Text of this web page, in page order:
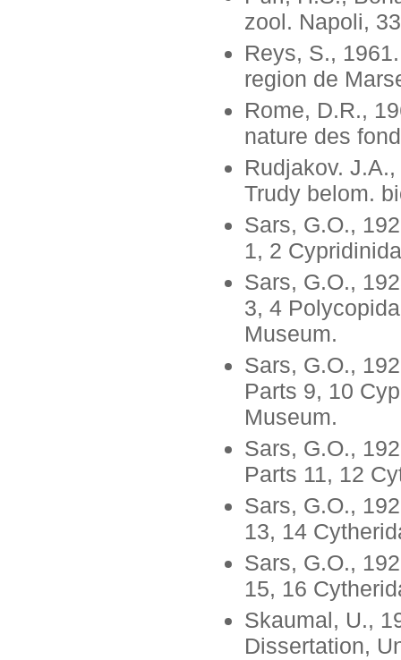
zool. Napoli,
Reys, S.,
region de
Rome, D.R.,
nature des
Rudjakov.
Trudy belom.
Sars, G.O.,
1, 2
Sars, G.O.,
3, 4
Museum.
Sars, G.O.,
Parts 9, 10
Museum.
Sars, G.O.,
Parts 11, 12
Sars, G.O.,
13, 14
Sars, G.O.,
15, 16
Skaumal, U.,
Dissertation,